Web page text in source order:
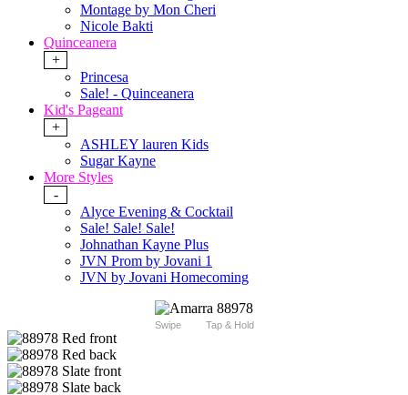
Montage by Mon Cheri
Nicole Bakti
Quinceanera
+
Princesa
Sale! - Quinceanera
Kid's Pageant
+
ASHLEY lauren Kids
Sugar Kayne
More Styles
-
Alyce Evening & Cocktail
Sale! Sale! Sale!
Johnathan Kayne Plus
JVN Prom by Jovani 1
JVN by Jovani Homecoming
Swipe Tap & Hold